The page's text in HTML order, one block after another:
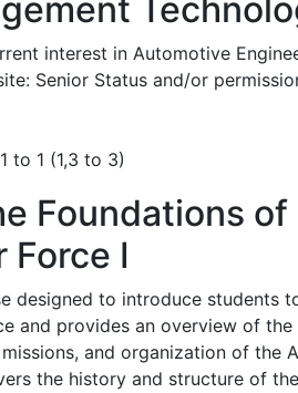
interest in Automotive
Senior Status and/or
to 1 (1,3 to 3)
Foundations of
Force I
designed to introduce students
and provides an overview of the
and organization of the
the history and structure of